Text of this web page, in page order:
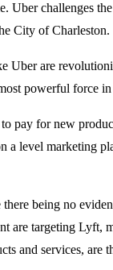
Uber challenges
City of Charleston.
Uber are
powerful force
pay for new
level marketing
being no
are targeting
and services, are